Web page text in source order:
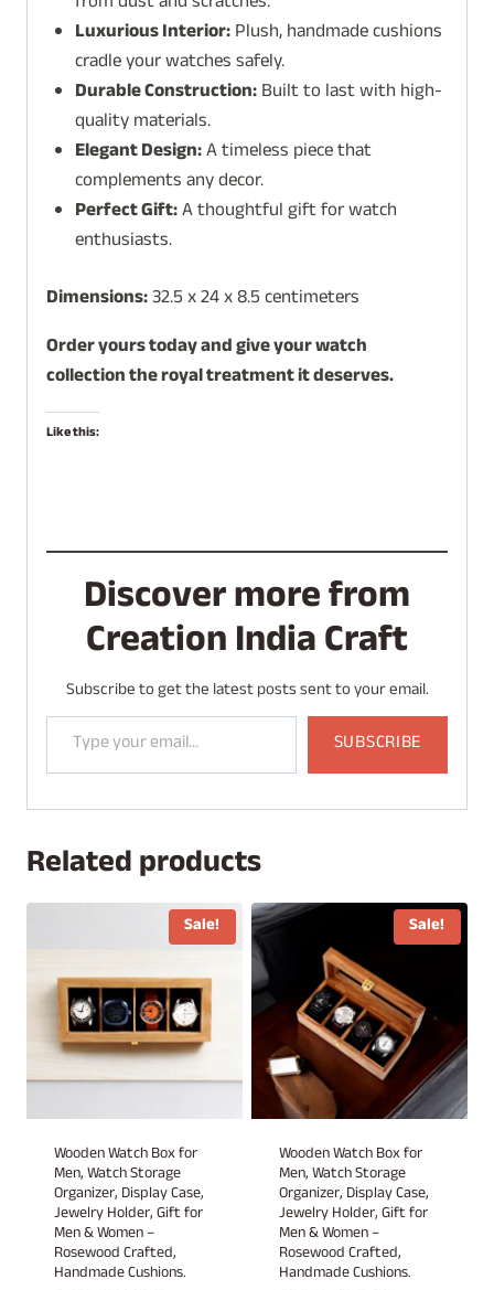
Luxurious Interior:Plush, handmade cushions
cradle your watches safely.
Durable Construction:Built to last with high-
quality materials.
Elegant Design:A timeless piece that
complements any decor.
Perfect Gift:A thoughtful gift for watch
enthusiasts.
Dimensions:32.5 x 24 x 8.5 centimeters
Order yours today and give your watch
collection the royal treatment it deserves.
Like this:
Discover more from
Creation India Craft
Subscribe to get the latest posts sent to your email.
Type your email…
SUBSCRIBE
Related products
Sale!
Wooden Watch Box for
Men, Watch Storage
Organizer, Display Case,
Jewelry Holder, Gift for
Men & Women –
Rosewood Crafted,
Handmade Cushions.
Sale!
Wooden Watch Box for
Men, Watch Storage
Organizer, Display Case,
Jewelry Holder, Gift for
Men & Women –
Rosewood Crafted,
Handmade Cushions.